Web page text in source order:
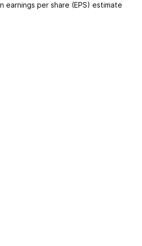
earnings per share (EPS) estimate